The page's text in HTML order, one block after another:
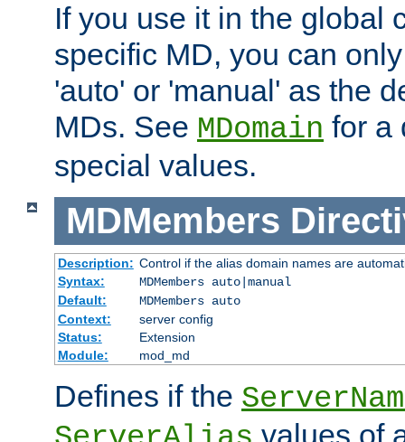
If you use it in the global
specific MD, you can
'auto' or 'manual' as the
MDs. See MDomain for a
special values.
MDMembers
Description: Control if the alias domain names are
Syntax:
MDMembers auto|manual
Default:
MDMembers auto
Context:
server config
Status:
Extension
Module:
mod_md
Defines if the
values of